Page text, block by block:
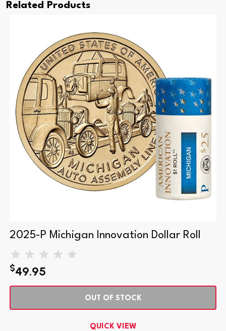
Related Products
2025-P Michigan Innovation Dollar Roll
$49.95
OUT OF STOCK
QUICK VIEW